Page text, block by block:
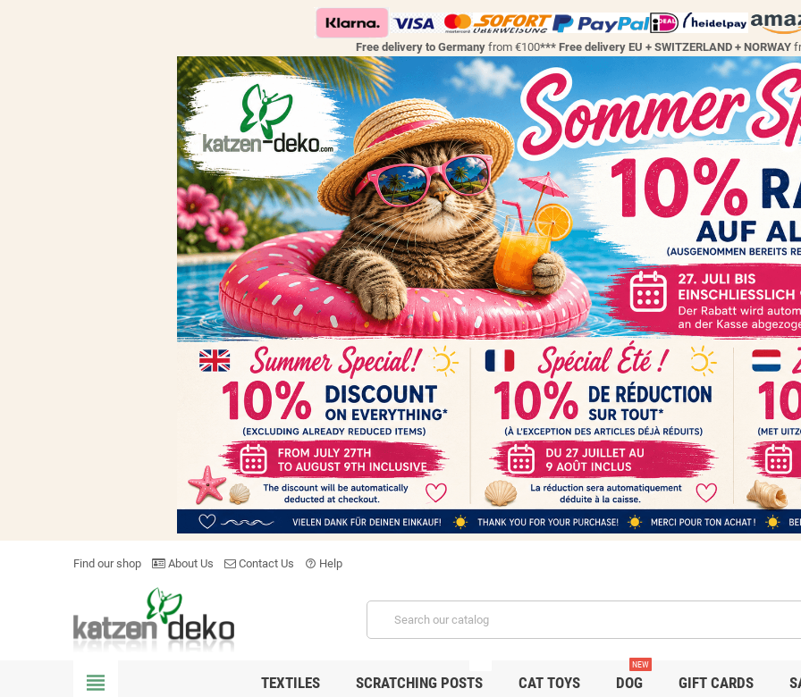
Free delivery to Germany from €100*** Free delivery EU + SWITZERLAND + NORWAY
Find our shop About Us Contact Us help_outline Help
view_headline TEXTILES SCRATCHING POSTS CAT TOYS DOG
NEW
GIFT CARDS